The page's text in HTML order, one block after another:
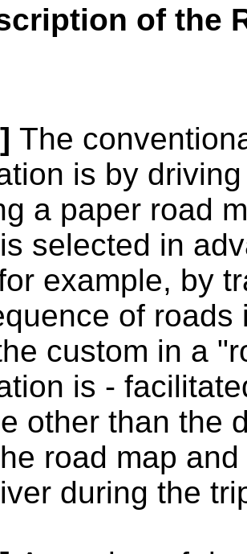
of the
The
is by
a paper road
selected in
example, by
of roads
custom in a
is -
other than the
road map
during the